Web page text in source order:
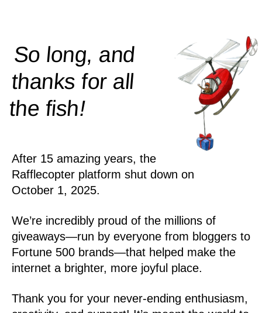
So long, and
thanks for all
thefish!
After 15 amazing years, the
Rafflecopter platform shut down on
October 1, 2025.
We’re incredibly proud of the millions of
giveaways—run by everyone from bloggers to
Fortune 500 brands—that helped make the
internet a brighter, more joyful place.
Thank you for your never-ending enthusiasm,